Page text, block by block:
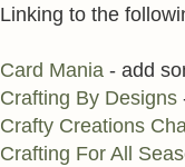
Linking to the
Card Mania - add
Crafting By Designs
Crafty Creations
Crafting For All